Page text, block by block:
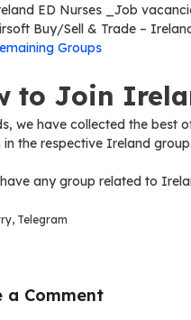
ED Nurses _Job
Buy/Sell & Trade –
Groups
to Join
we have collected the best
in the respective Ireland group.
any group related to
, Telegram
a Comment